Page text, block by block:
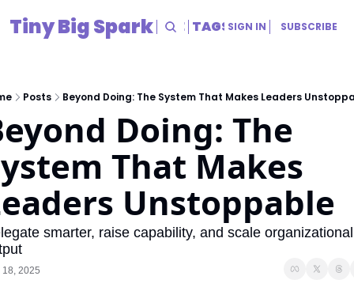
Tiny Big Spark
HOME ARCHIVE TAGS RESOURCES
RESOURCES
SIGN IN SUBSCRIBE
Posts Beyond Doing: The System That Makes Leaders
Doing: The
That Makes
Unstoppable
smarter, raise capability, and scale organizational
18, 2025